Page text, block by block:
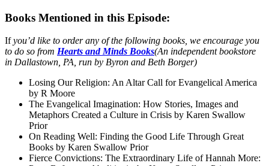
Books Mentioned in this Episode:
Ifyou’d like to order any of the following books, we encourage you
to do so from Hearts and Minds Books(An independent bookstore
in Dallastown, PA, run by Byron and Beth Borger)
Losing Our Religion: An Altar Call for Evangelical America
by R Moore
The Evangelical Imagination: How Stories, Images and
Metaphors Created a Culture in Crisis by Karen Swallow
Prior
On Reading Well: Finding the Good Life Through Great
Books by Karen Swallow Prior
Fierce Convictions: The Extraordinary Life of Hannah More: